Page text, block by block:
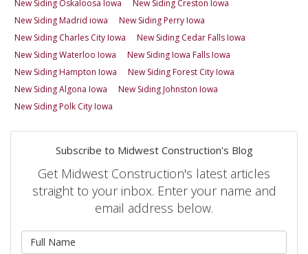
New Siding Oskaloosa Iowa
New Siding Creston Iowa
New Siding Madrid iowa
New Siding Perry Iowa
New Siding Charles City Iowa
New Siding Cedar Falls Iowa
New Siding Waterloo Iowa
New Siding Iowa Falls Iowa
New Siding Hampton Iowa
New Siding Forest City Iowa
New Siding Algona Iowa
New Siding Johnston Iowa
New Siding Polk City Iowa
Subscribe to Midwest Construction's Blog
Get Midwest Construction's latest articles
straight to your inbox. Enter your name and
email address below.